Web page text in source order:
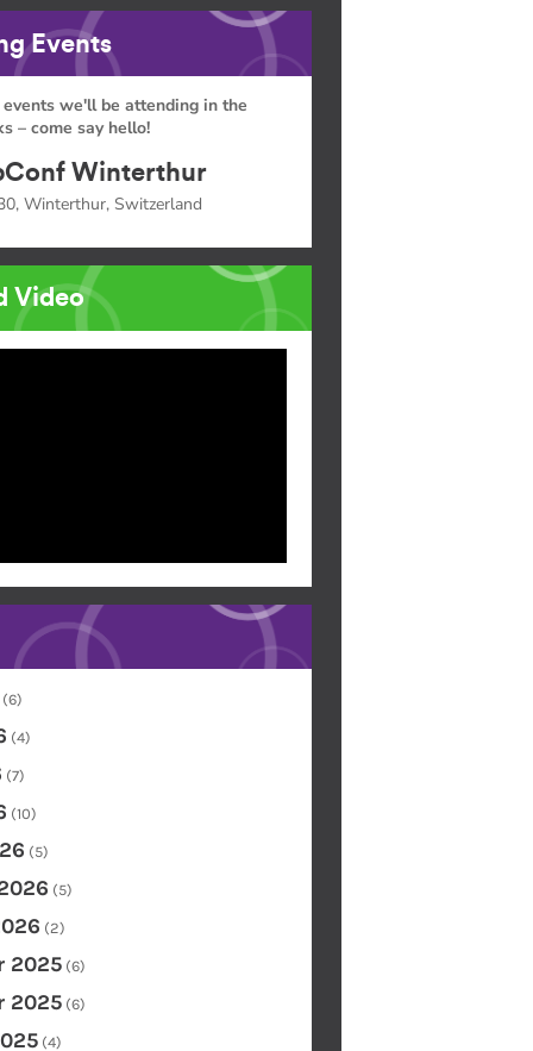
Events
we'll be attending in the
– come say hello!
Winterthur
Winterthur, Switzerland
Video
(6)
(4)
(7)
(10)
(5)
(5)
(2)
2025 (6)
2025 (6)
(4)